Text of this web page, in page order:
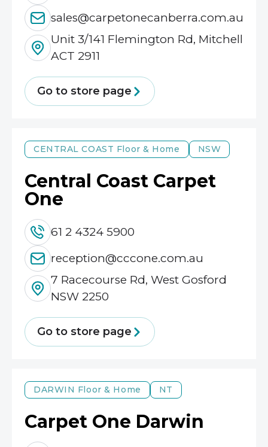
sales@carpetonecanberra.com.au
Unit 3/141 Flemington Rd, Mitchell
ACT 2911
Go to store page
CENTRAL COAST Floor & Home NSW
Central Coast Carpet
One
61 2 4324 5900
reception@cccone.com.au
7 Racecourse Rd, West Gosford
NSW 2250
Go to store page
DARWIN Floor & Home NT
Carpet One Darwin